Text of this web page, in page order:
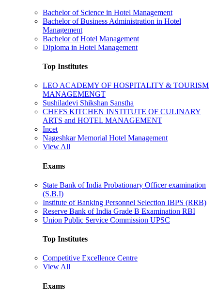
Bachelor of Science in Hotel Management
Bachelor of Business Administration in Hotel
Management
Bachelor of Hotel Management
Diploma in Hotel Management
Top Institutes
LEO ACADEMY OF HOSPITALITY & TOURISM
MANAGEMENGT
Sushiladevi Shikshan Sanstha
CHEFS KITCHEN INSTITUTE OF CULINARY
ARTS and HOTEL MANAGEMENT
Incet
Nageshkar Memorial Hotel Management
View All
Exams
State Bank of India Probationary Officer examination
(S.B.I)
Institute of Banking Personnel Selection IBPS (RRB)
Reserve Bank of India Grade B Examination RBI
Union Public Service Commission UPSC
Top Institutes
Competitive Excellence Centre
View All
Exams